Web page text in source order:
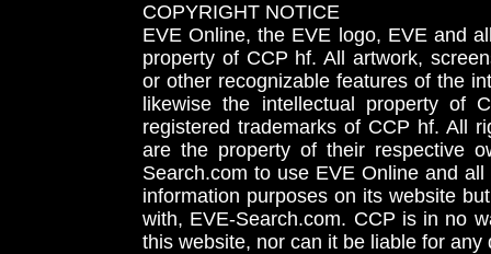
COPYRIGHT NOTICE
EVE Online, the EVE logo, EVE and
property of CCP hf. All artwork,
or other recognizable features of the
likewise the intellectual property
registered trademarks of CCP hf. All
are the property of their respective
Search.com to use EVE Online and
information purposes on its website
with, EVE-Search.com. CCP is in no
this website, nor can it be liable for